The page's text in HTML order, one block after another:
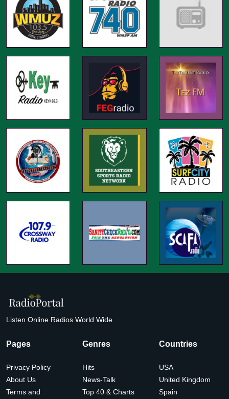
Listen Online Radios World Wide
Pages
Privacy Policy
About Us
Terms and
Genres
Hits
News-Talk
Top 40 & Charts
Countries
USA
United Kingdom
Spain